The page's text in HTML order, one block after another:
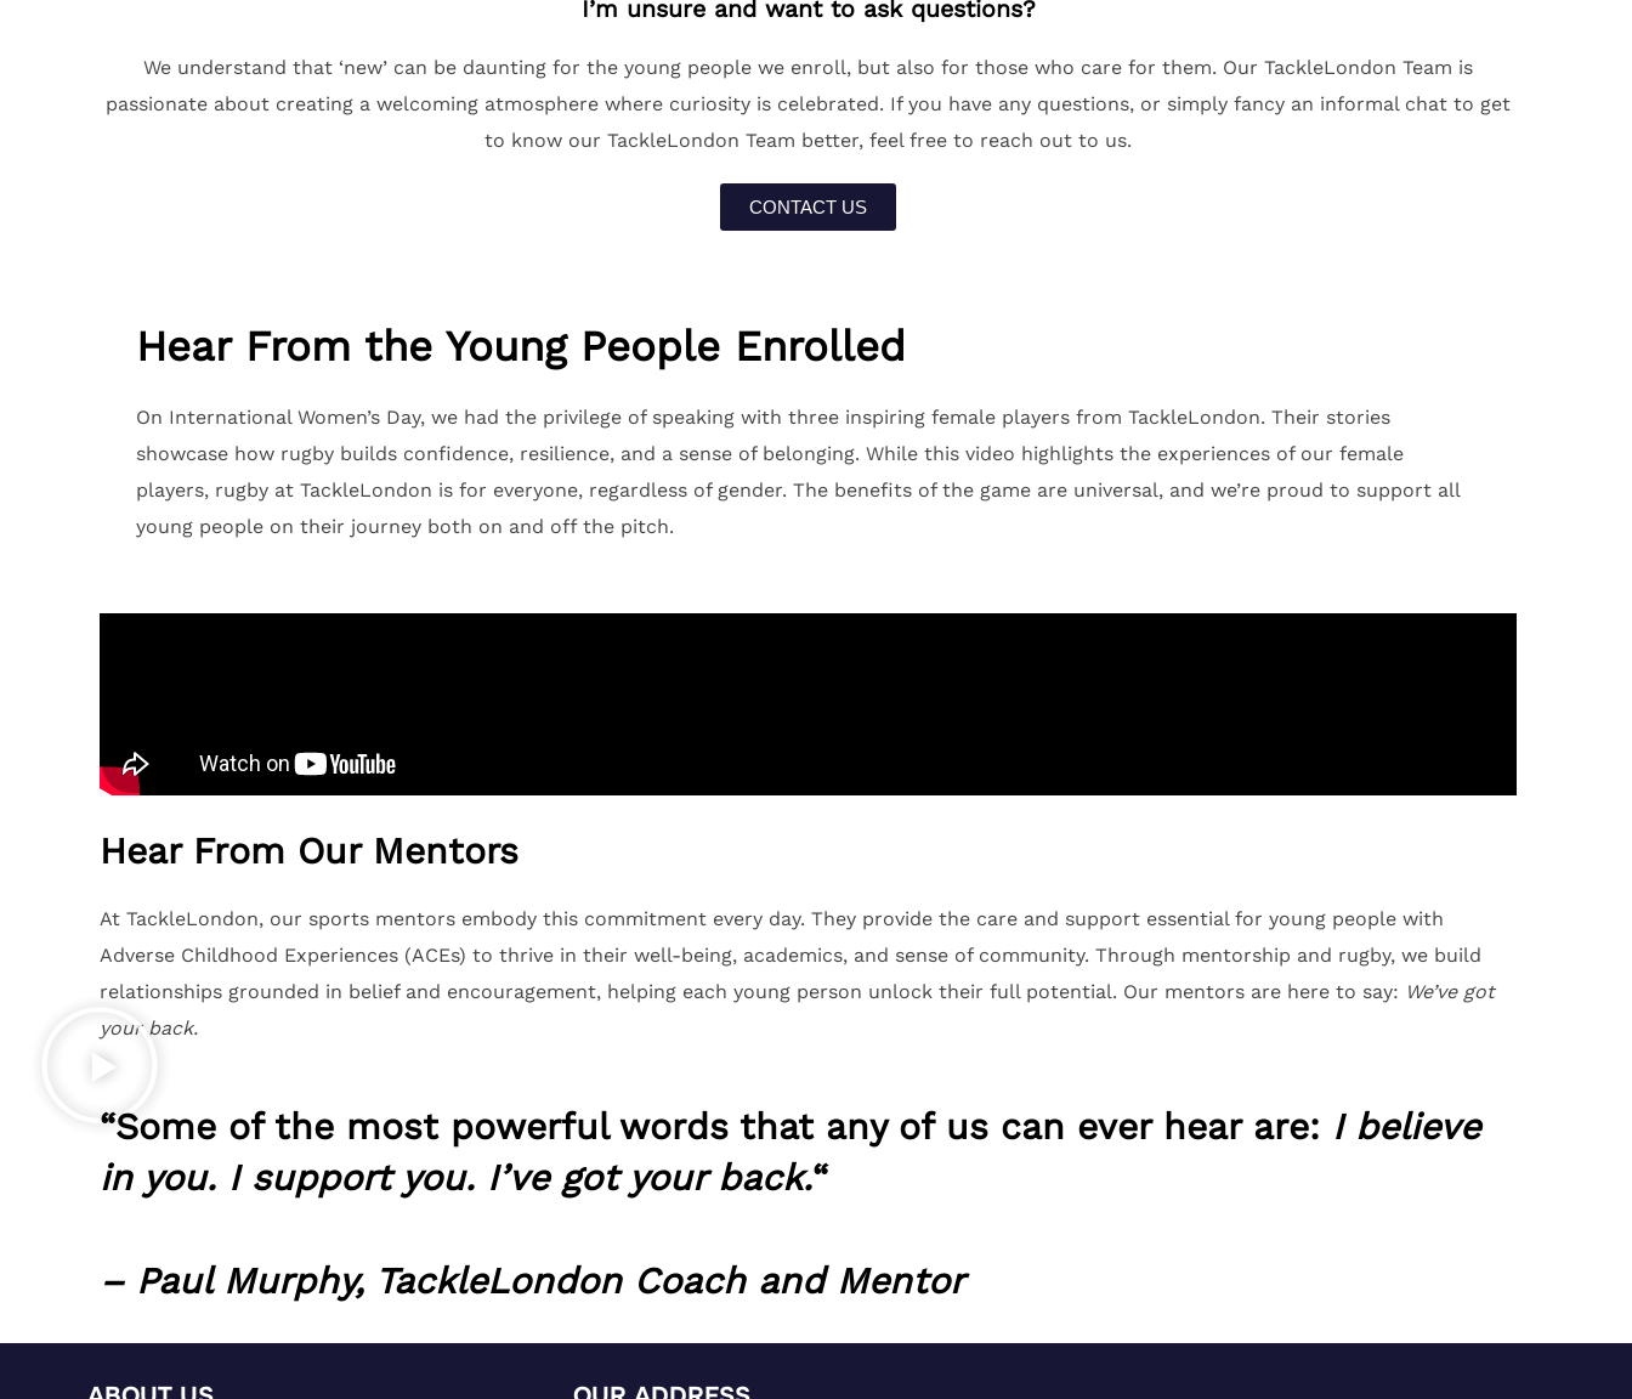
I’m unsure and want to ask questions?
We understand that ‘new’ can be daunting for the young people we enroll, but also for those who care for them. Our TackleLondon Team is
passionate about creating a welcoming atmosphere where curiosity is celebrated. If you have any questions, or simply fancy an informal chat to get
to know our TackleLondon Team better, feel free to reach out to us.
CONTACT US
Hear From the Young People Enrolled
On International Women’s Day, we had the privilege of speaking with three inspiring female players from TackleLondon. Their stories
showcase how rugby builds confidence, resilience, and a sense of belonging. While this video highlights the experiences of our female
players, rugby at TackleLondon is for everyone, regardless of gender. The benefits of the game are universal, and we’re proud to support all
young people on their journey both on and off the pitch.
Hear From Our Mentors
At TackleLondon, our sports mentors embody this commitment every day. They provide the care and support essential for young people with
Adverse Childhood Experiences (ACEs) to thrive in their well-being, academics, and sense of community. Through mentorship and rugby, we build
relationships grounded in belief and encouragement, helping each young person unlock their full potential. Our mentors are here to say: We’ve got
your back.
“Some of the most powerful words that any of us can ever hear are: I believe
in you. I support you. I’ve got your back.“
– Paul Murphy, TackleLondon Coach and Mentor